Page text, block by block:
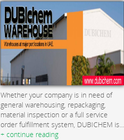
Whether your company is in need of
general warehousing, repackaging,
material inspection or a full service
order fulfillment system, DUBICHEM is...
+ continue reading